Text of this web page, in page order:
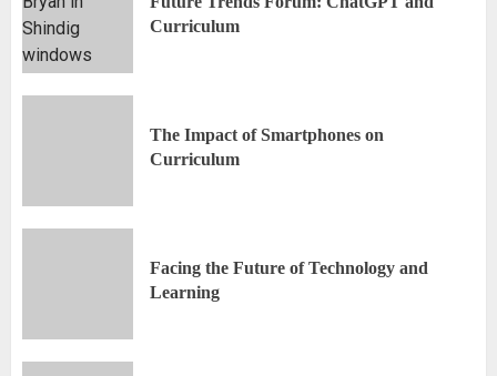
Curriculum
The Impact of Smartphones on
Curriculum
Facing the Future of Technology and
Learning